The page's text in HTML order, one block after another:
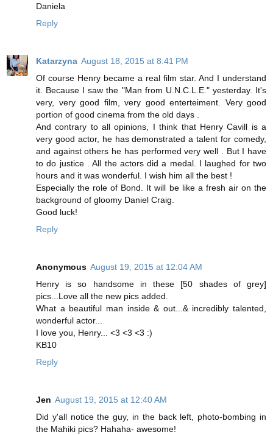
Daniela
Reply
Katarzyna August 18, 2015 at 8:41 PM
Of course Henry became a real film star. And I understand
it. Because I saw the "Man from U.N.C.L.E." yesterday. It's
very, very good film, very good enterteiment. Very good
portion of good cinema from the old days .
And contrary to all opinions, I think that Henry Cavill is a
very good actor, he has demonstrated a talent for comedy,
and against others he has performed very well . But I have
to do justice . All the actors did a medal. I laughed for two
hours and it was wonderful. I wish him all the best !
Especially the role of Bond. It will be like a fresh air on the
background of gloomy Daniel Craig.
Good luck!
Reply
Anonymous August 19, 2015 at 12:04 AM
Henry is so handsome in these [50 shades of grey]
pics...Love all the new pics added.
What a beautiful man inside & out...& incredibly talented,
wonderful actor...
I love you, Henry... <3 <3 <3 :)
KB10
Reply
Jen August 19, 2015 at 12:40 AM
Did y'all notice the guy, in the back left, photo-bombing in
the Mahiki pics? Hahaha- awesome!